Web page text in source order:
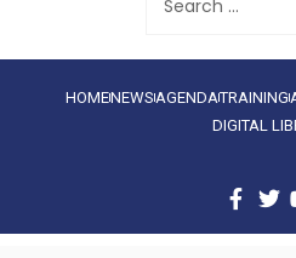
HOMENEWS AGENDATRAINING
DIGITAL